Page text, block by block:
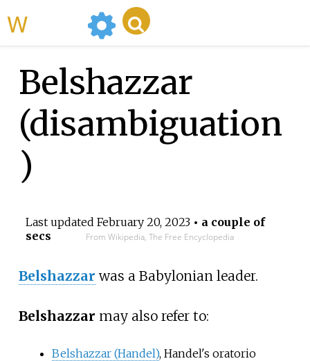
Belshazzar
(disambiguation
)
Last updated February 20, 2023• a couple of
secs
From Wikipedia, The Free Encyclopedia
Belshazzar was a Babylonian leader.
Belshazzar may also refer to:
Belshazzar (Handel), Handel's oratorio